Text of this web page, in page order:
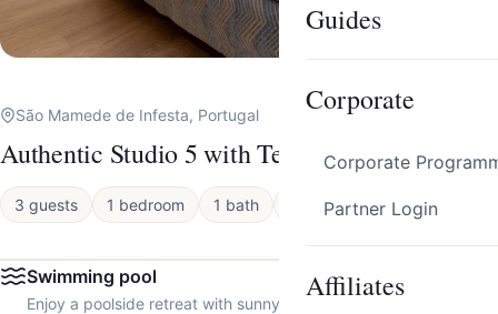
Guides
Corporate
Corporate
Partner Login
Affiliates
São Mamede de Infesta, Portugal
Authentic Studio 5 with Terrace by HostWise
3 guests 1 bedroom 1 bath Apartment
Swimming pool
Enjoy a poolside retreat with sunny days and refreshing dips.